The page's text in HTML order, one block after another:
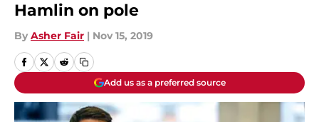
Hamlin on pole
By Asher Fair | Nov 15, 2019
Add us as a preferred source